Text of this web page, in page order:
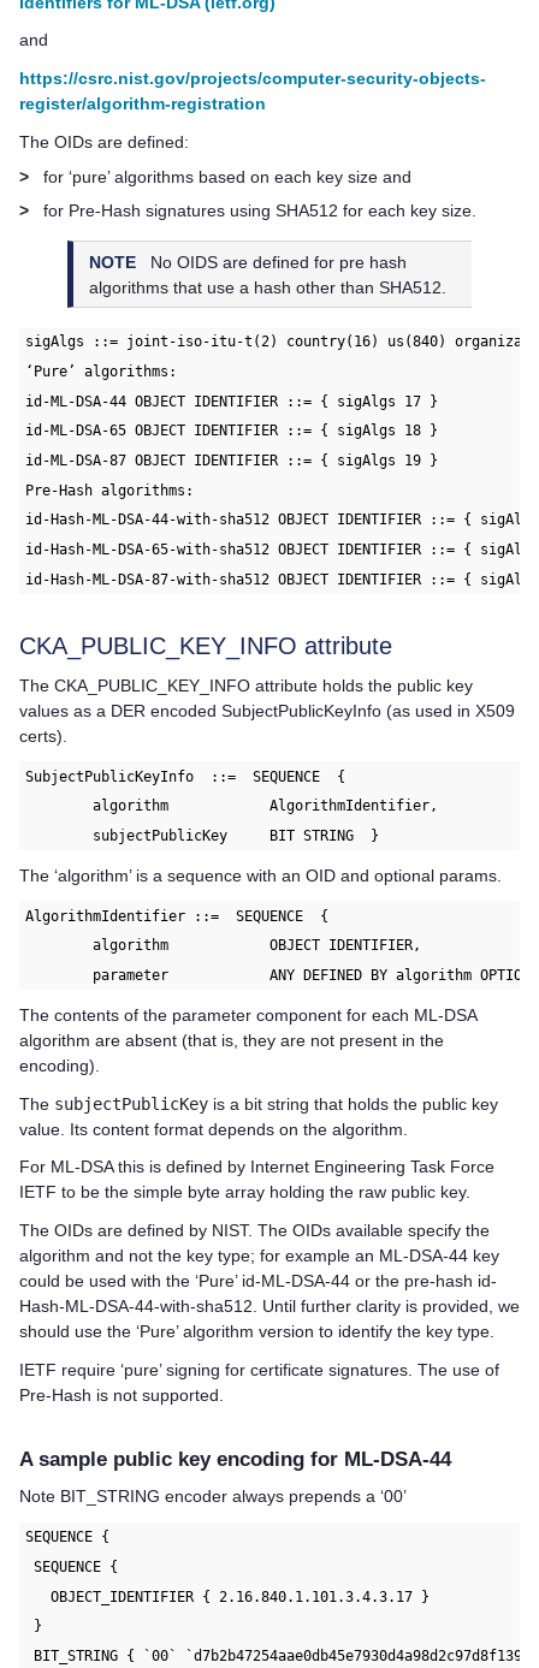
and
https://csrc.nist.gov/projects/computer-security-objects-
register/algorithm-registration
The OIDs are defined:
>
for ‘pure’ algorithms based on each key size and
>
for Pre-Hash signatures using SHA512 for each key size.
NOTE
No OIDS are defined for pre hash
algorithms that use a hash other than SHA512.
sigAlgs ::= joint-iso-itu-t(2) country(16) us(840)
‘Pure’ algorithms:
id-ML-DSA-44 OBJECT IDENTIFIER ::= { sigAlgs 17 }
id-ML-DSA-65 OBJECT IDENTIFIER ::= { sigAlgs 18 }
id-ML-DSA-87 OBJECT IDENTIFIER ::= { sigAlgs 19 }
Pre-Hash algorithms:
id-Hash-ML-DSA-44-with-sha512 OBJECT IDENTIFIER ::= {
id-Hash-ML-DSA-65-with-sha512 OBJECT IDENTIFIER ::= {
id-Hash-ML-DSA-87-with-sha512 OBJECT IDENTIFIER ::= {
CKA_PUBLIC_KEY_INFO attribute
The CKA_PUBLIC_KEY_INFO attribute holds the public key
values as a DER encoded SubjectPublicKeyInfo (as used in X509
certs).
SubjectPublicKeyInfo  ::=  SEQUENCE  {
	algorithm            AlgorithmIdentifier,
	subjectPublicKey     BIT STRING  }
The ‘algorithm’ is a sequence with an OID and optional params.
AlgorithmIdentifier ::=  SEQUENCE  {
	algorithm            OBJECT IDENTIFIER,
parameter            ANY DEFINED BY algorithm
The contents of the parameter component for each ML-DSA
algorithm are absent (that is, they are not present in the
encoding).
The subjectPublicKey is a bit string that holds the public key
value. Its content format depends on the algorithm.
For ML-DSA this is defined by Internet Engineering Task Force
IETF to be the simple byte array holding the raw public key.
The OIDs are defined by NIST. The OIDs available specify the
algorithm and not the key type; for example an ML-DSA-44 key
could be used with the ‘Pure’ id-ML-DSA-44 or the pre-hash id-
Hash-ML-DSA-44-with-sha512. Until further clarity is provided, we
should use the ‘Pure’ algorithm version to identify the key type.
IETF require ‘pure’ signing for certificate signatures. The use of
Pre-Hash is not supported.
A sample public key encoding for ML-DSA-44
Note BIT_STRING encoder always prepends a ‘00’
SEQUENCE {
SEQUENCE {
   OBJECT_IDENTIFIER { 2.16.840.1.101.3.4.3.17 }
}
BIT_STRING { `00`